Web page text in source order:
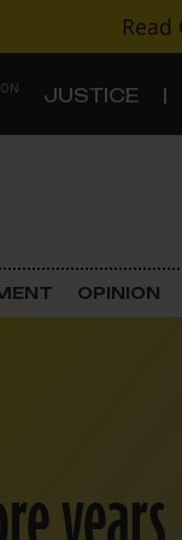
Read
JUSTICE
OPINION